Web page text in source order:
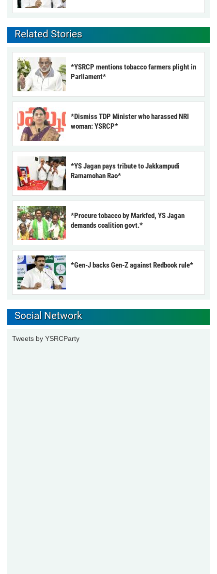
Related Stories
*YSRCP mentions tobacco farmers plight in
Parliament*
*Dismiss TDP Minister who harassed NRI
woman: YSRCP*
*YS Jagan pays tribute to Jakkampudi
Ramamohan Rao*
*Procure tobacco by Markfed, YS Jagan
demands coalition govt.*
*Gen-J backs Gen-Z against Redbook rule*
Social Network
Tweets by YSRCParty